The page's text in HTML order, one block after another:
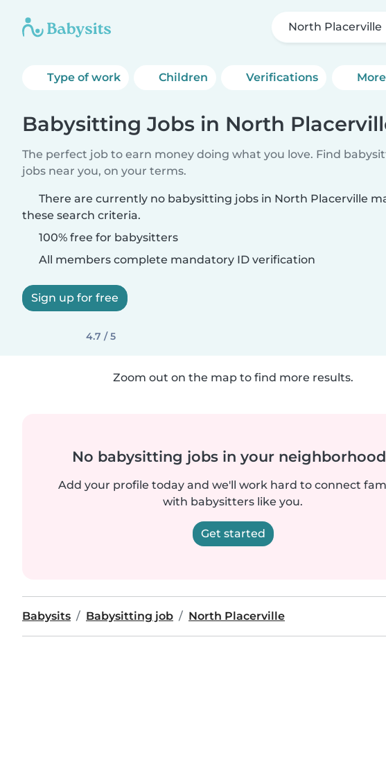
North Placerville
Type of work Children Verifications
Babysitting Jobs in North
The perfect job to earn money doing what you love. Find
jobs near you, on your terms.
There are currently no babysitting jobs in North Placerville
these search criteria.
100% free for babysitters
All members complete mandatory ID verification
Sign up for free
4.7 / 5
Zoom out on the map to find more results.
No babysitting jobs in your
Add your profile today and we'll work hard to connect
with babysitters like you.
Get started
Babysits Babysitting job North Placerville